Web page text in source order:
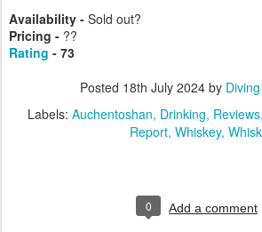
Availability - Sold out?
Pricing - ??
Rating - 73
Posted 18th July 2024 by
Labels: Auchentoshan Drinking Reviews
Report Whiskey
0 Add a comment